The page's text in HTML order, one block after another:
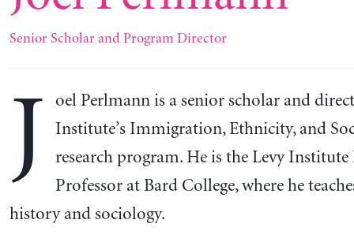
Senior Scholar and Program Director
J
oel Perlmann is a senior scholar and
Institute’s Immigration, Ethnicity, and
research program. He is the Levy Institute
Professor at Bard College, where he
history and sociology.